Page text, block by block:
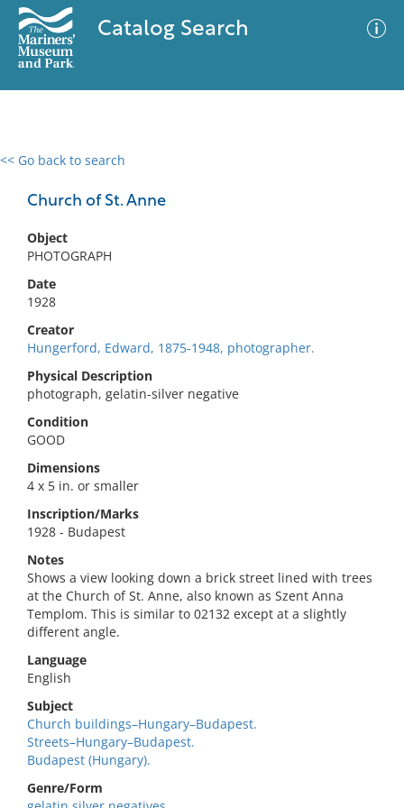
Catalog Search
<< Go back to search
Church of St. Anne
Object
PHOTOGRAPH
Date
1928
Creator
Hungerford, Edward, 1875-1948, photographer.
Physical Description
photograph, gelatin-silver negative
Condition
GOOD
Dimensions
4 x 5 in. or smaller
Inscription/Marks
1928 - Budapest
Notes
Shows a view looking down a brick street lined with trees
at the Church of St. Anne, also known as Szent Anna
Templom. This is similar to 02132 except at a slightly
different angle.
Language
English
Subject
Church buildings–Hungary–Budapest.
Streets–Hungary–Budapest.
Budapest (Hungary).
Genre/Form
0 results